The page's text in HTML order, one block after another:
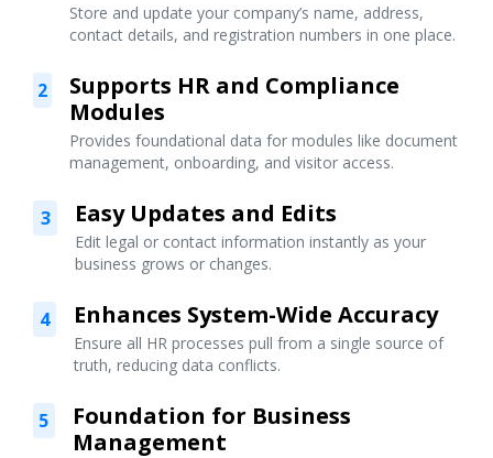
Store and update your company’s name, address,
contact details, and registration numbers in one place.
2
Supports HR and Compliance
Modules
Provides foundational data for modules like document
management, onboarding, and visitor access.
3 Easy Updates and Edits
Edit legal or contact information instantly as your
business grows or changes.
4 Enhances System-Wide Accuracy
Ensure all HR processes pull from a single source of
truth, reducing data conflicts.
5
Foundation for Business
Management